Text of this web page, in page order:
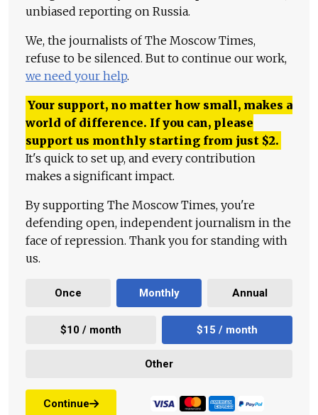
unbiased reporting on Russia.
We, the journalists of The Moscow Times,
refuse to be silenced. But to continue our work,
we need your help.
Your support, no matter how small, makes a
world of difference. If you can, please
support us monthly starting from just $2.
It's quick to set up, and every contribution
makes a significant impact.
By supporting The Moscow Times, you're
defending open, independent journalism in the
face of repression. Thank you for standing with
us.
Once Monthly Annual
$10 / month $15 / month
Other
Continue